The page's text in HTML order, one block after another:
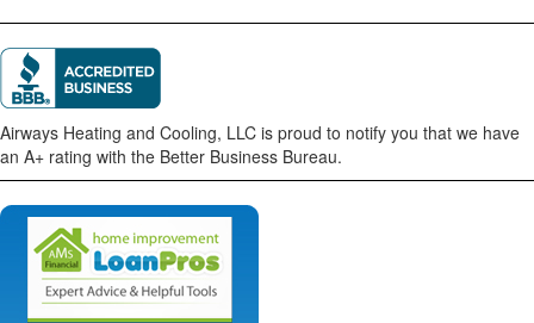
Airways Heating and Cooling, LLC is proud to notify you that we have
an A+ rating with the Better Business Bureau.